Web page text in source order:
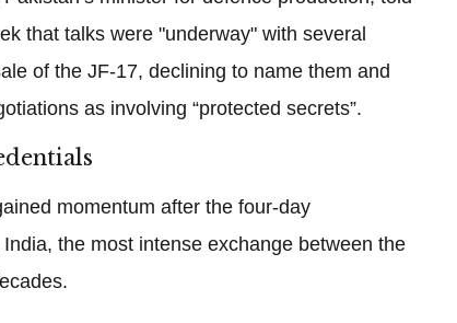
that talks were "underway" with several
of the JF-17, declining to name them and
as involving “protected secrets”.
momentum after the four-day
the most intense exchange between the